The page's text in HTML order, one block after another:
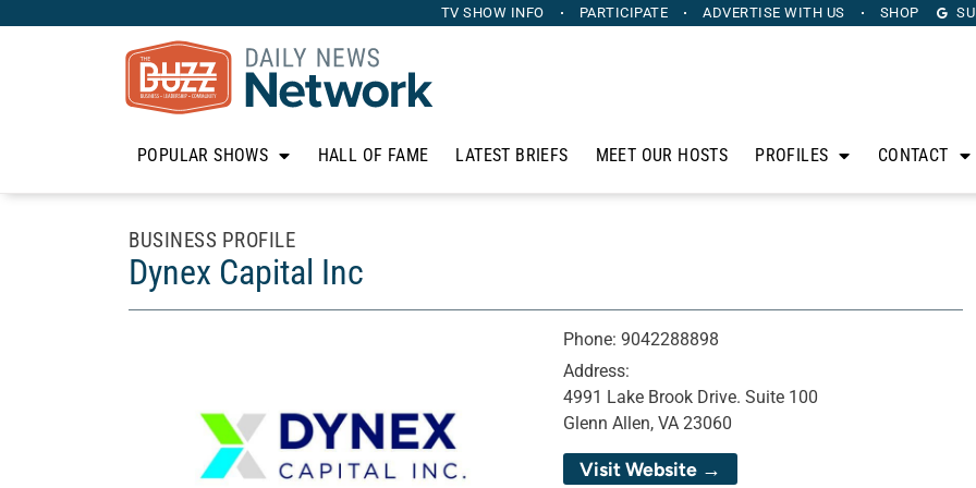
TV SHOW INFO PARTICIPATE ADVERTISE WITH US SHOP
POPULAR SHOWS HALL OF FAME LATEST BRIEFS MEET OUR HOSTS PROFILES CONTACT
BUSINESS PROFILE
Dynex Capital Inc
Phone: 9042288898
Address:
4991 Lake Brook Drive. Suite 100
Glenn Allen, VA 23060
Visit Website →